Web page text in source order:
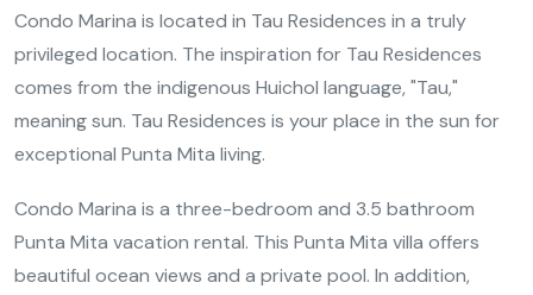
Condo Marina is located in Tau Residences in a truly
privileged location. The inspiration for Tau Residences
comes from the indigenous Huichol language, "Tau,"
meaning sun. Tau Residences is your place in the sun for
exceptional Punta Mita living.
Condo Marina is a three-bedroom and 3.5 bathroom
Punta Mita vacation rental. This Punta Mita villa offers
beautiful ocean views and a private pool. In addition,